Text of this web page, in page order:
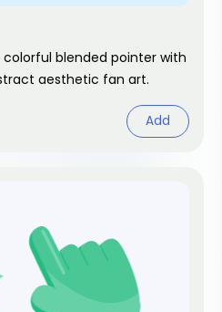
blended pointer with
aesthetic fan art.
Add